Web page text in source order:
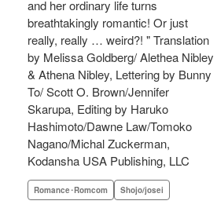
and her ordinary life turns
breathtakingly romantic! Or just
really, really … weird?! " Translation
by Melissa Goldberg/ Alethea Nibley
& Athena Nibley, Lettering by Bunny
To/ Scott O. Brown/Jennifer
Skarupa, Editing by Haruko
Hashimoto/Dawne Law/Tomoko
Nagano/Michal Zuckerman,
Kodansha USA Publishing, LLC
Romance･Romcom Shojo/josei